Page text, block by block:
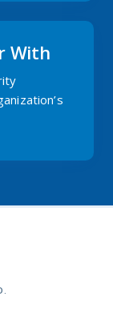
With